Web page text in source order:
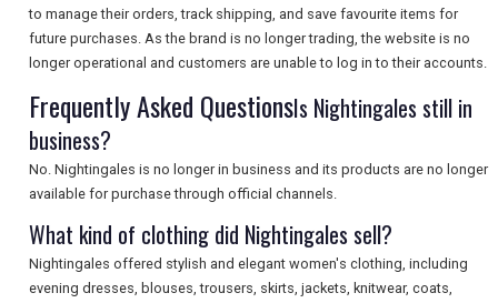
to manage their orders, track shipping, and save favourite items for
future purchases. As the brand is no longer trading, the website is no
longer operational and customers are unable to log in to their accounts.
Frequently Asked QuestionsIs Nightingales still in
business?
No. Nightingales is no longer in business and its products are no longer
available for purchase through official channels.
What kind of clothing did Nightingales sell?
Nightingales offered stylish and elegant women's clothing, including
evening dresses, blouses, trousers, skirts, jackets, knitwear, coats,